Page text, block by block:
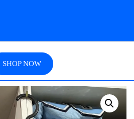
SHOP NOW